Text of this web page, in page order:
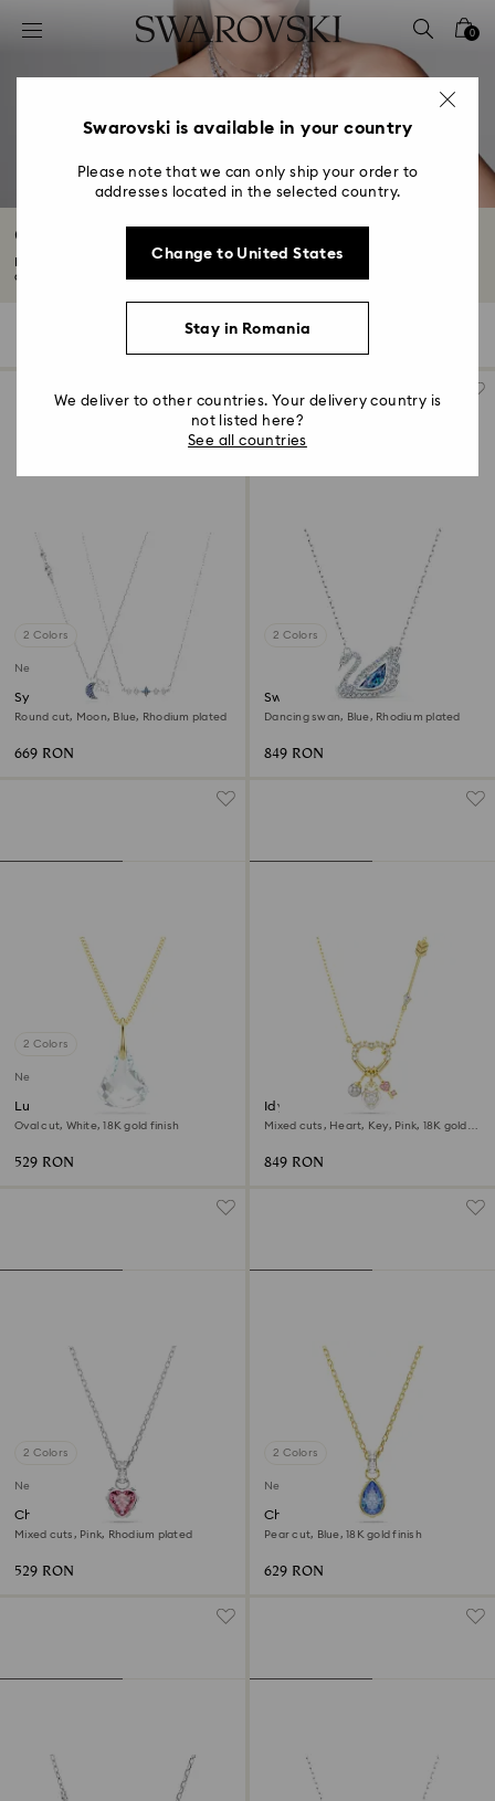
Accesskeys list
2 - Footer
4 - Search results
0
Crystal Pendants
Discover Swarovski crystal pendants in elegant gold-tone, rose gold-tone,
and...
Filters
2 Colors
New
Symbolica necklace
Round cut, Moon, Blue, Rhodium plated
669 RON
2 Colors
Swan necklace
Dancing swan, Blue, Rhodium plated
849 RON
2 Colors
New
Lunar pendant
Oval cut, White, 18K gold finish
529 RON
Idyllia pendant
Mixed cuts, Heart, Key, Pink, 18K gold
849 RON
2 Colors
New
Chroma pendant
Mixed cuts, Pink, Rhodium plated
529 RON
2 Colors
New
Chroma pendant
Pear cut, Blue, 18K gold finish
629 RON
Swarovski is available in your country
Please note that we can only ship your order to
addresses located in the selected country.
Change to United States
Stay in Romania
We deliver to other countries. Your delivery country is
not listed here?
See all countries